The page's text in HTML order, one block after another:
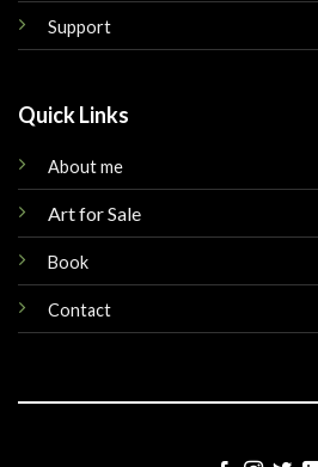
Support
Quick Links
About me
Art for Sale
Book
Contact